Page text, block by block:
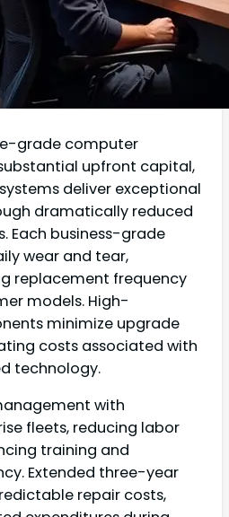
grade computer
upfront capital,
deliver exceptional
dramatically reduced
Each business-grade
wear and tear,
replacement frequency
models. High-
minimize upgrade
costs associated with
technology.
with
fleets, reducing labor
training and
Extended three-year
repair costs,